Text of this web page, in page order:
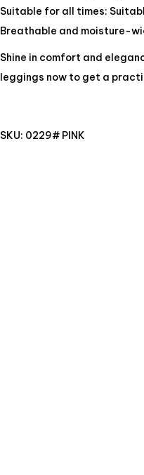
Suitable for all times:
Breathable and moisture-
Shine in comfort and
leggings now to get a
SKU: 0229# PINK